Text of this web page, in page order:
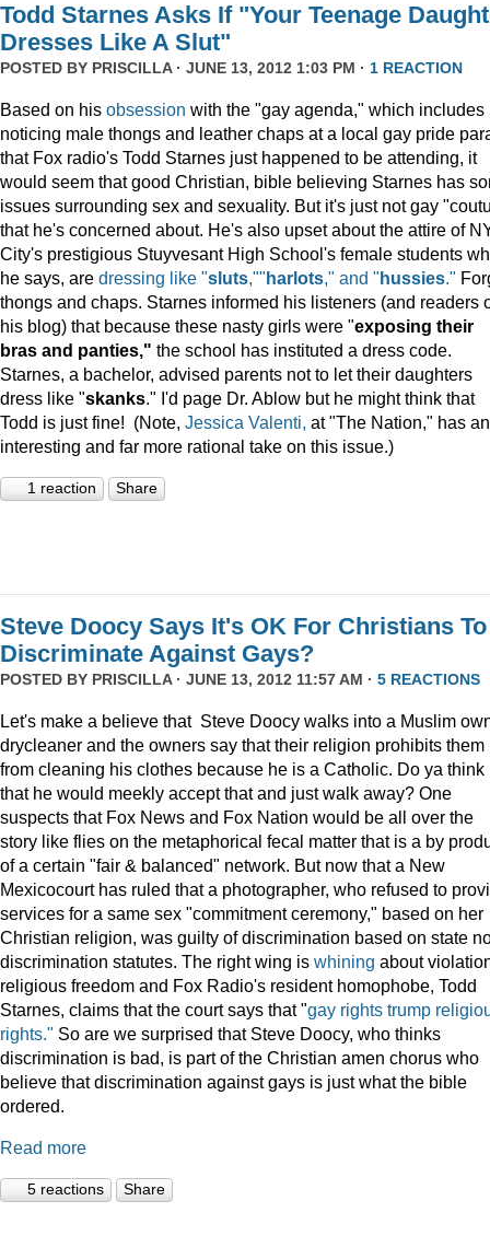
Todd Starnes Asks If "Your Teenage
Dresses Like A Slut"
POSTED BY PRISCILLA· JUNE 13, 2012 1:03 PM · 1 REACTION
Based on his obsession with the "gay agenda," which includes
noticing male thongs and leather chaps at a local gay pride
that Fox radio's Todd Starnes just happened to be attending, it
would seem that good Christian, bible believing Starnes has
issues surrounding sex and sexuality. But it's just not gay
that he's concerned about. He's also upset about the attire of
City's prestigious Stuyvesant High School's female students
he says, are dressing like "sluts,""harlots," and "hussies."
thongs and chaps. Starnes informed his listeners (and readers
his blog) that because these nasty girls were "exposing their
bras and panties," the school has instituted a dress code.
Starnes, a bachelor, advised parents not to let their daughters
dress like "skanks." I'd page Dr. Ablow but he might think that
Todd is just fine! (Note, Jessica Valenti, at "The Nation," has an
interesting and far more rational take on this issue.)
1 reaction Share
Steve Doocy Says It's OK For Christians To
Discriminate Against Gays?
POSTED BY PRISCILLA· JUNE 13, 2012 11:57 AM · 5 REACTIONS
Let's make a believe that Steve Doocy walks into a Muslim
drycleaner and the owners say that their religion prohibits them
from cleaning his clothes because he is a Catholic. Do ya think
that he would meekly accept that and just walk away? One
suspects that Fox News and Fox Nation would be all over the
story like flies on the metaphorical fecal matter that is a by
of a certain "fair & balanced" network. But now that a New
Mexicocourt has ruled that a photographer, who refused to
services for a same sex "commitment ceremony," based on her
Christian religion, was guilty of discrimination based on state
discrimination statutes. The right wing is whining about
religious freedom and Fox Radio's resident homophobe, Todd
Starnes, claims that the court says that "gay rights trump
rights." So are we surprised that Steve Doocy, who thinks
discrimination is bad, is part of the Christian amen chorus who
believe that discrimination against gays is just what the bible
ordered.
Read more
5 reactions Share